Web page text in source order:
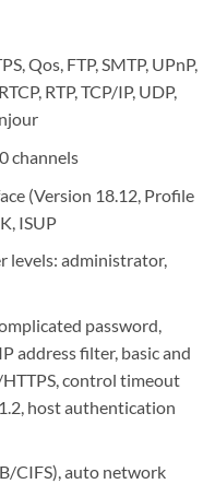
Qos, FTP, SMTP, UPnP,
RTP, TCP/IP, UDP,
channels
(Version 18.12, Profile
ISUP
levels: administrator,
password,
address filter, basic and
control timeout
host authentication
CIFS), auto network